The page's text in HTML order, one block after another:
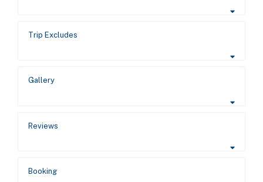
Trip Excludes
Gallery
Reviews
Booking